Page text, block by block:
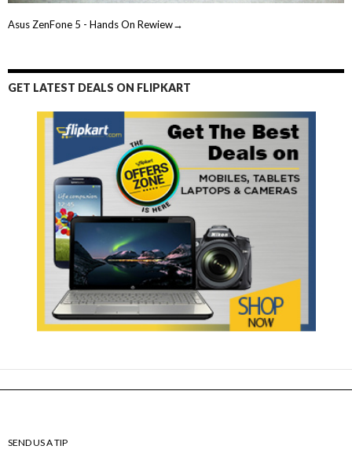
Asus ZenFone 5 - Hands On Rewiew→
GET LATEST DEALS ON FLIPKART
SEND US A TIP